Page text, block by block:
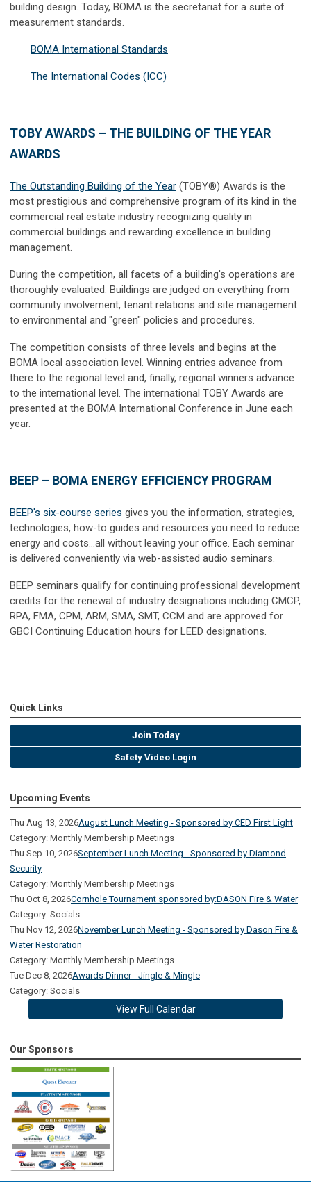
building design. Today, BOMA is the secretariat for a suite of
measurement standards.
BOMA International Standards
The International Codes (ICC)
TOBY AWARDS – THE BUILDING OF THE YEAR
AWARDS
The Outstanding Building of the Year (TOBY®) Awards is the
most prestigious and comprehensive program of its kind in the
commercial real estate industry recognizing quality in
commercial buildings and rewarding excellence in building
management.
During the competition, all facets of a building's operations are
thoroughly evaluated. Buildings are judged on everything from
community involvement, tenant relations and site management
to environmental and "green" policies and procedures.
The competition consists of three levels and begins at the
BOMA local association level. Winning entries advance from
there to the regional level and, finally, regional winners advance
to the international level. The international TOBY Awards are
presented at the BOMA International Conference in June each
year.
BEEP – BOMA ENERGY EFFICIENCY PROGRAM
BEEP's six-course series gives you the information, strategies,
technologies, how-to guides and resources you need to reduce
energy and costs…all without leaving your office. Each seminar
is delivered conveniently via web-assisted audio seminars.
BEEP seminars qualify for continuing professional development
credits for the renewal of industry designations including CMCP,
RPA, FMA, CPM, ARM, SMA, SMT, CCM and are approved for
GBCI Continuing Education hours for LEED designations.
Quick Links
Join Today
Safety Video Login
Upcoming Events
Thu Aug 13, 2026August Lunch Meeting - Sponsored by CED First Light
Category: Monthly Membership Meetings
Thu Sep 10, 2026September Lunch Meeting - Sponsored by Diamond
Security
Category: Monthly Membership Meetings
Thu Oct 8, 2026Cornhole Tournament sponsored by:DASON Fire & Water
Category: Socials
Thu Nov 12, 2026November Lunch Meeting - Sponsored by Dason Fire &
Water Restoration
Category: Monthly Membership Meetings
Tue Dec 8, 2026Awards Dinner - Jingle & Mingle
Category: Socials
View Full Calendar
Our Sponsors